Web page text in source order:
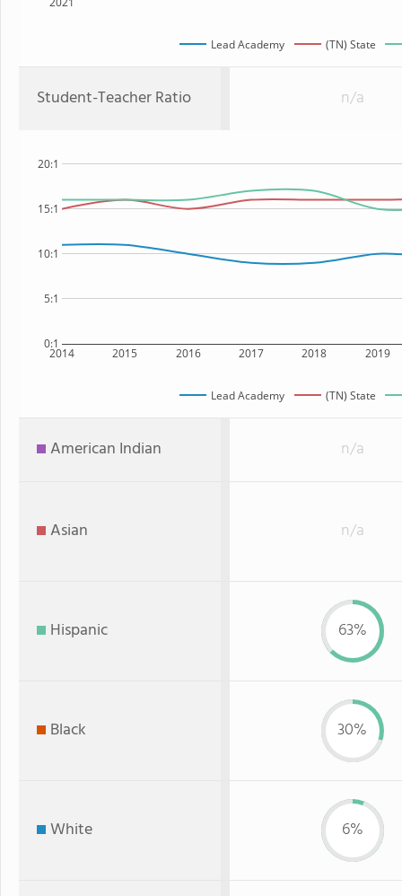
Lead Academy (TN) State
Student-Teacher Ratio n/a
2014 2015 2016 2017 2018 2019
0:1
5:1
10:1
15:1
20:1
Lead Academy (TN) State
American Indian n/a
Asian n/a
Hispanic 63%
Black 30%
White 6%